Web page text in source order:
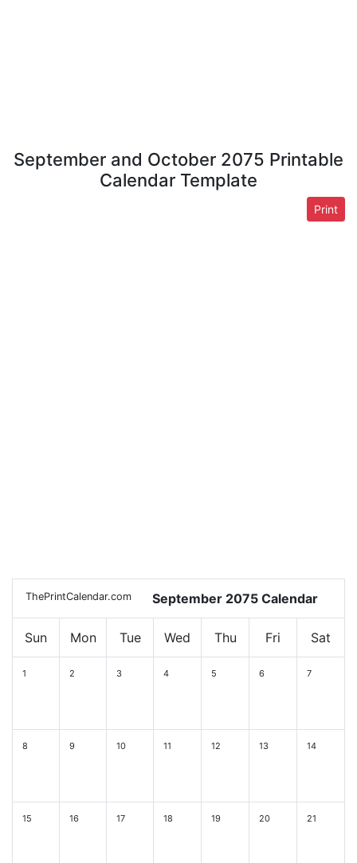
September and October 2075 Printable
Calendar Template
Print
ThePrintCalendar.com September 2075 Calendar
Sun Mon Tue Wed Thu Fri Sat
1 2 3 4 5 6 7
8 9 10 11 12 13 14
15 16 17 18 19 20 21